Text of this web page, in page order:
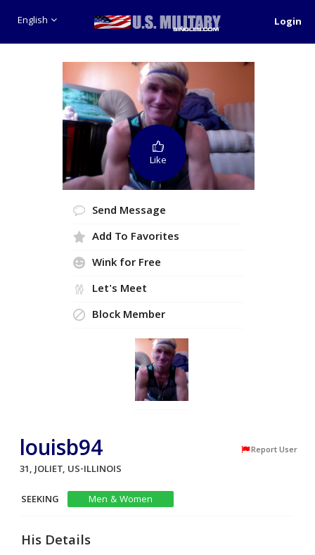
English Login
Like
Send Message
Add To Favorites
Wink for Free
Let's Meet
Block Member
louisb94 Report User
31, JOLIET, US-ILLINOIS
SEEKING
Men & Women
His Details